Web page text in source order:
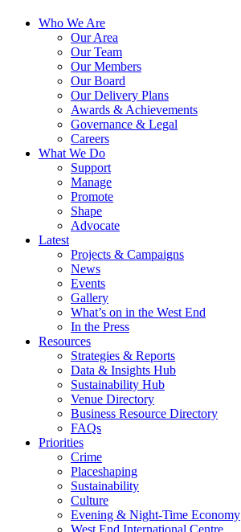
Who We Are
Our Area
Our Team
Our Members
Our Board
Our Delivery Plans
Awards & Achievements
Governance & Legal
Careers
What We Do
Support
Manage
Promote
Shape
Advocate
Latest
Projects & Campaigns
News
Events
Gallery
What’s on in the West End
In the Press
Resources
Strategies & Reports
Data & Insights Hub
Sustainability Hub
Venue Directory
Business Resource Directory
FAQs
Priorities
Crime
Placeshaping
Sustainability
Culture
Evening & Night-Time Economy
West End International Centre